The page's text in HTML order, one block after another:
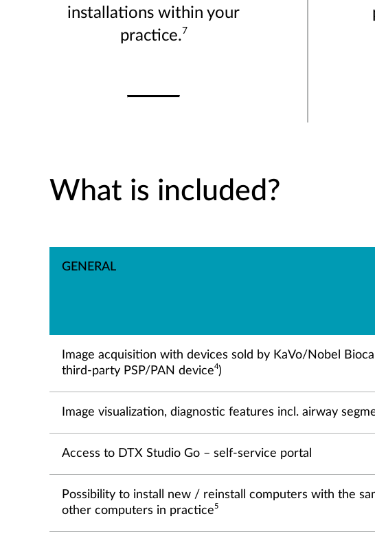
installations within your
practice.7
What is included?
GENERAL
Image acquisition with devices sold by KaVo/Nobel
third-party PSP/PAN device4)
Image visualization, diagnostic features incl. airway
Access to DTX Studio Go – self-service portal
Possibility to install new / reinstall computers with the
other computers in practice5